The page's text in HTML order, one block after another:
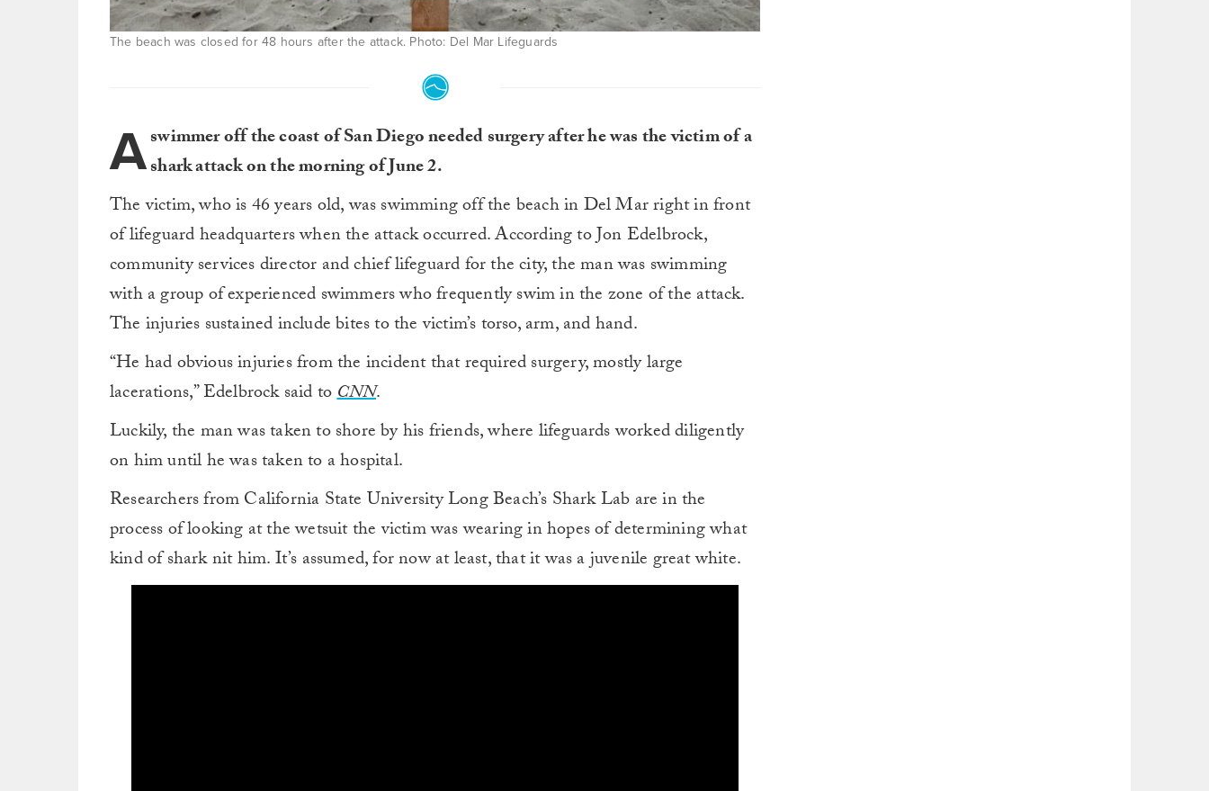
The beach was closed for 48 hours after the attack. Photo: Del Mar Lifeguards
Aswimmer off the coast of San Diego needed surgery after he was the victim of a
shark attack on the morning of June 2.
The victim, who is 46 years old, was swimming off the beach in Del Mar right in front
of lifeguard headquarters when the attack occurred. According to Jon Edelbrock,
community services director and chief lifeguard for the city, the man was swimming
with a group of experienced swimmers who frequently swim in the zone of the attack.
The injuries sustained include bites to the victim’s torso, arm, and hand.
“He had obvious injuries from the incident that required surgery, mostly large
lacerations,” Edelbrock said toCNN.
Luckily, the man was taken to shore by his friends, where lifeguards worked diligently
on him until he was taken to a hospital.
Researchers from California State University Long Beach’s Shark Lab are in the
process of looking at the wetsuit the victim was wearing in hopes of determining what
kind of shark nit him. It’s assumed, for now at least, that it was a juvenile great white.